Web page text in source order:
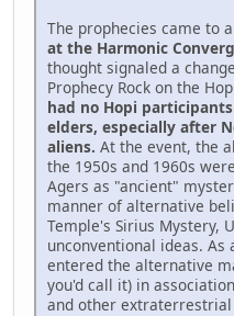
The prophecies came to
at the Harmonic
thought signaled a
Prophecy Rock on the
had no Hopi
elders, especially after
aliens. At the event, the
the 1950s and 1960s
Agers as "ancient"
manner of alternative
Temple's Sirius Mystery,
unconventional ideas.
entered the alternative
you'd call it) in
and other